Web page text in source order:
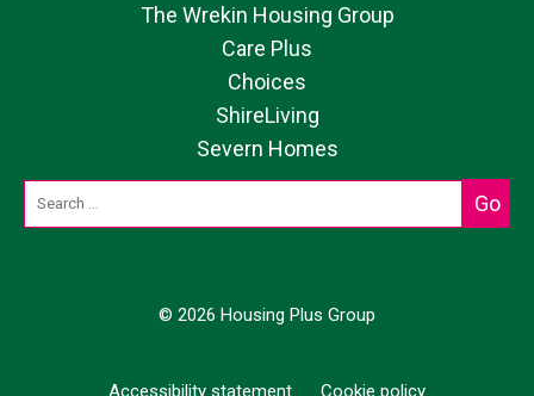
The Wrekin Housing Group
Care Plus
Choices
ShireLiving
Severn Homes
© 2026 Housing Plus Group
Accessibility statement Cookie policy